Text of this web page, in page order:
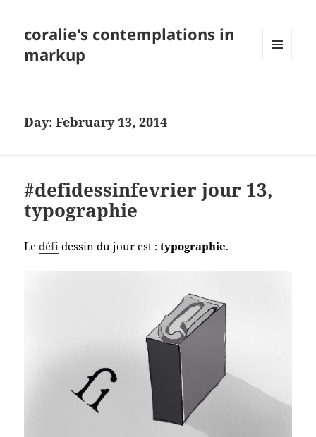
coralie's contemplations in
markup
Day:February 13, 2014
#defidessinfevrier jour 13,
typographie
Ledéfi dessin du jour est :typographie.